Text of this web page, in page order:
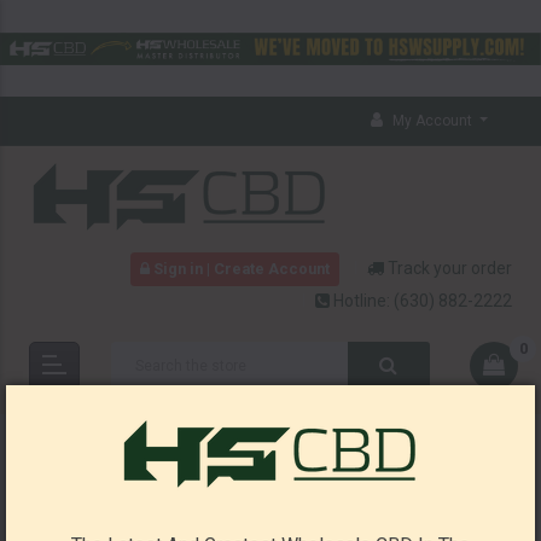
My Account
Track your order
Hotline: (630) 882-2222
CBD HEMP SEED (CBD-FREE)